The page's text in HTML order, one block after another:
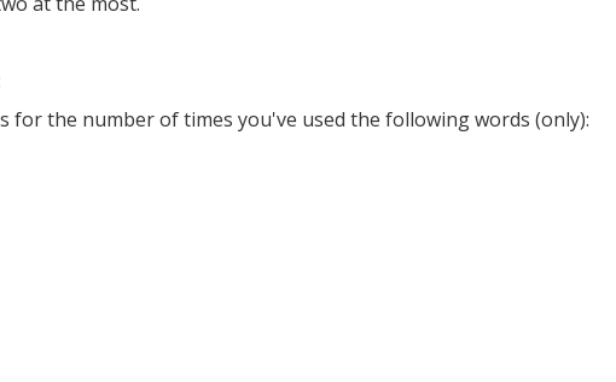
for the number of times you've used the following words (only):